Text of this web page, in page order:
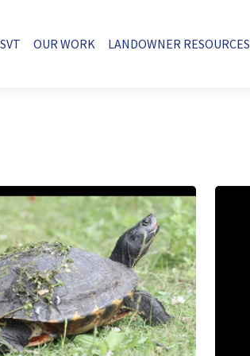
OUR WORK LANDOWNER RESOURCES